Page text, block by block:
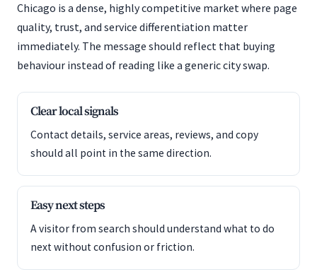
Chicago is a dense, highly competitive market where page
quality, trust, and service differentiation matter
immediately. The message should reflect that buying
behaviour instead of reading like a generic city swap.
Clear local signals
Contact details, service areas, reviews, and copy
should all point in the same direction.
Easy next steps
A visitor from search should understand what to do
next without confusion or friction.